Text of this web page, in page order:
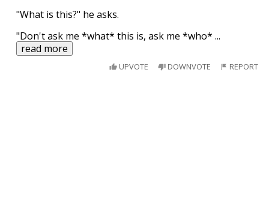
"What is this?" he asks.
"Don't ask me *what* this is, ask me *who*...
read more
UPVOTE DOWNVOTE REPORT